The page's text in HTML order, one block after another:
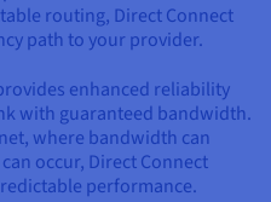
routing, Direct Connect
path to your provider.
enhanced reliability
with guaranteed bandwidth.
where bandwidth can
occur, Direct Connect
performance.